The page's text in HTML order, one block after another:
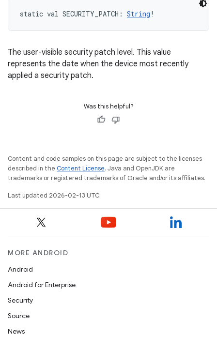
static val SECURITY_PATCH : String !
The user-visible security patch level. This value
represents the date when the device most recently
applied a security patch.
Was this helpful?
Content and code samples on this page are subject to the licenses
described in the Content License. Java and OpenJDK are
trademarks or registered trademarks of Oracle and/or its affiliates.
Last updated 2026-02-13 UTC.
MORE ANDROID
Android
Android for Enterprise
Security
Source
News